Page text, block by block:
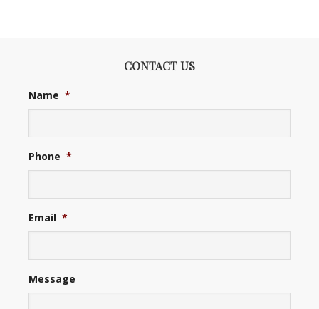
CONTACT US
Name *
Phone *
Email *
Message